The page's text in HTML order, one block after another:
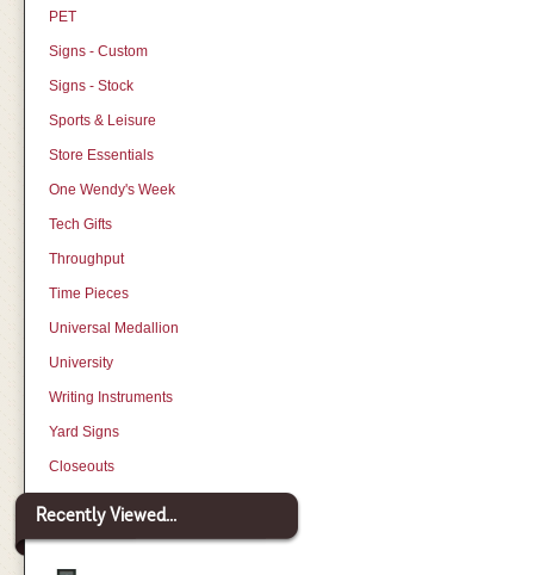
PET
Signs - Custom
Signs - Stock
Sports & Leisure
Store Essentials
One Wendy's Week
Tech Gifts
Throughput
Time Pieces
Universal Medallion
University
Writing Instruments
Yard Signs
Closeouts
Recently Viewed...